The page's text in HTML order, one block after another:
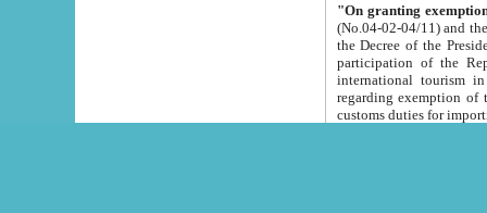
"On granting
(No.04-02-04/11) and the State Tax
the Decree of the President of the Republic of Uzbekistan dated 2 July
participation of the
international tourism in the republic"
regarding exemption of tourist agencies in Samarkand,
customs